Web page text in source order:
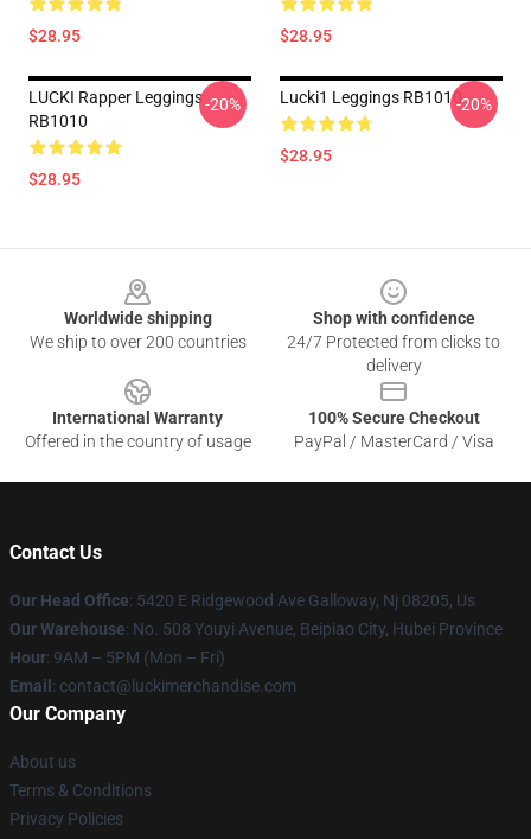
$28.95 $28.95
LUCKI Rapper Leggings
RB1010
$28.95
-20% Lucki1 Leggings RB1010
$28.95
-20%
Worldwide shipping
We ship to over 200 countries
Shop with confidence
24/7 Protected from clicks to
delivery
International Warranty
Offered in the country of usage
100% Secure Checkout
PayPal / MasterCard / Visa
Contact Us
Our Head Office: 5420 E Ridgewood Ave Galloway, Nj 08205, Us
Our Warehouse: No. 508 Youyi Avenue, Beipiao City, Hubei Province
Hour: 9AM – 5PM (Mon – Fri)
Email : contact@luckimerchandise.com
Our Company
About us
Terms & Conditions
Privacy Policies